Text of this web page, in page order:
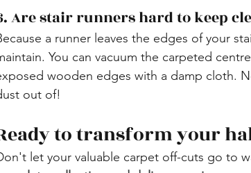
Are stair runners hard to keep
a runner leaves the edges of your
You can vacuum the carpeted
wooden edges with a damp cloth.
out of!
to transform your
let your valuable carpet off-cuts go to